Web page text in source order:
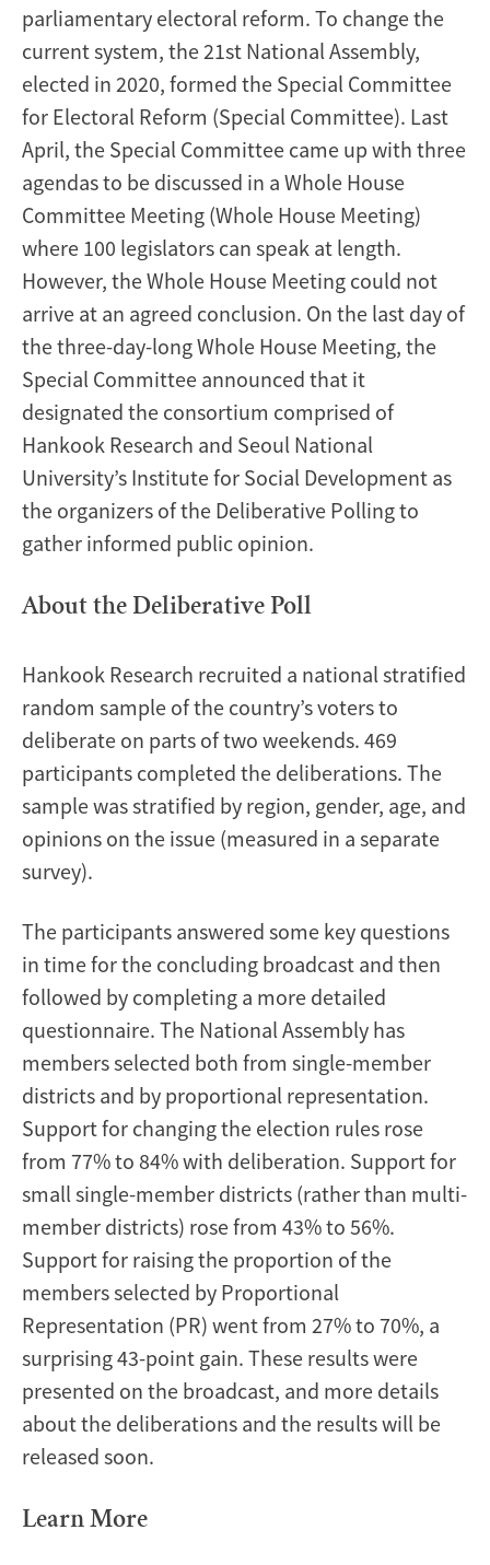
parliamentary electoral reform. To change the
current system, the 21st National Assembly,
elected in 2020, formed the Special Committee
for Electoral Reform (Special Committee). Last
April, the Special Committee came up with three
agendas to be discussed in a Whole House
Committee Meeting (Whole House Meeting)
where 100 legislators can speak at length.
However, the Whole House Meeting could not
arrive at an agreed conclusion. On the last day of
the three-day-long Whole House Meeting, the
Special Committee announced that it
designated the consortium comprised of
Hankook Research and Seoul National
University’s Institute for Social Development as
the organizers of the Deliberative Polling to
gather informed public opinion.
About the Deliberative Poll
Hankook Research recruited a national stratified
random sample of the country’s voters to
deliberate on parts of two weekends. 469
participants completed the deliberations. The
sample was stratified by region, gender, age, and
opinions on the issue (measured in a separate
survey).
The participants answered some key questions
in time for the concluding broadcast and then
followed by completing a more detailed
questionnaire. The National Assembly has
members selected both from single-member
districts and by proportional representation.
Support for changing the election rules rose
from 77% to 84% with deliberation. Support for
small single-member districts (rather than multi-
member districts) rose from 43% to 56%.
Support for raising the proportion of the
members selected by Proportional
Representation (PR) went from 27% to 70%, a
surprising 43-point gain. These results were
presented on the broadcast, and more details
about the deliberations and the results will be
released soon.
Learn More